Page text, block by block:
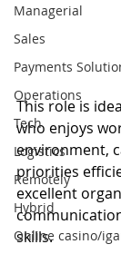
Managerial
Sales
Payments
Operations
Tech
Logistics
Remotely
Hybrid
Online casino/
This role is
who enjoys
environment,
priorities
excellent
skills.